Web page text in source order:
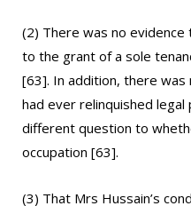
(2) There was no
to the grant of a sole
[63]. In addition, there was
had ever relinquished legal
different question to
occupation [63].
(3) That Mrs Hussain’s